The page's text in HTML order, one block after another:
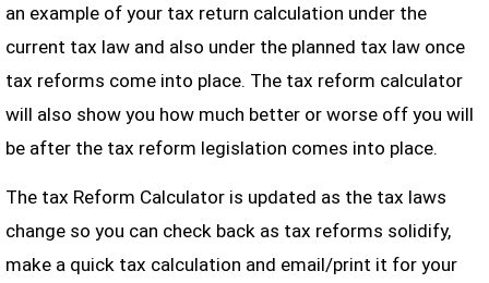
an example of your tax return calculation under the
current tax law and also under the planned tax law once
tax reforms come into place. The tax reform calculator
will also show you how much better or worse off you will
be after the tax reform legislation comes into place.
The tax Reform Calculator is updated as the tax laws
change so you can check back as tax reforms solidify,
make a quick tax calculation and email/print it for your